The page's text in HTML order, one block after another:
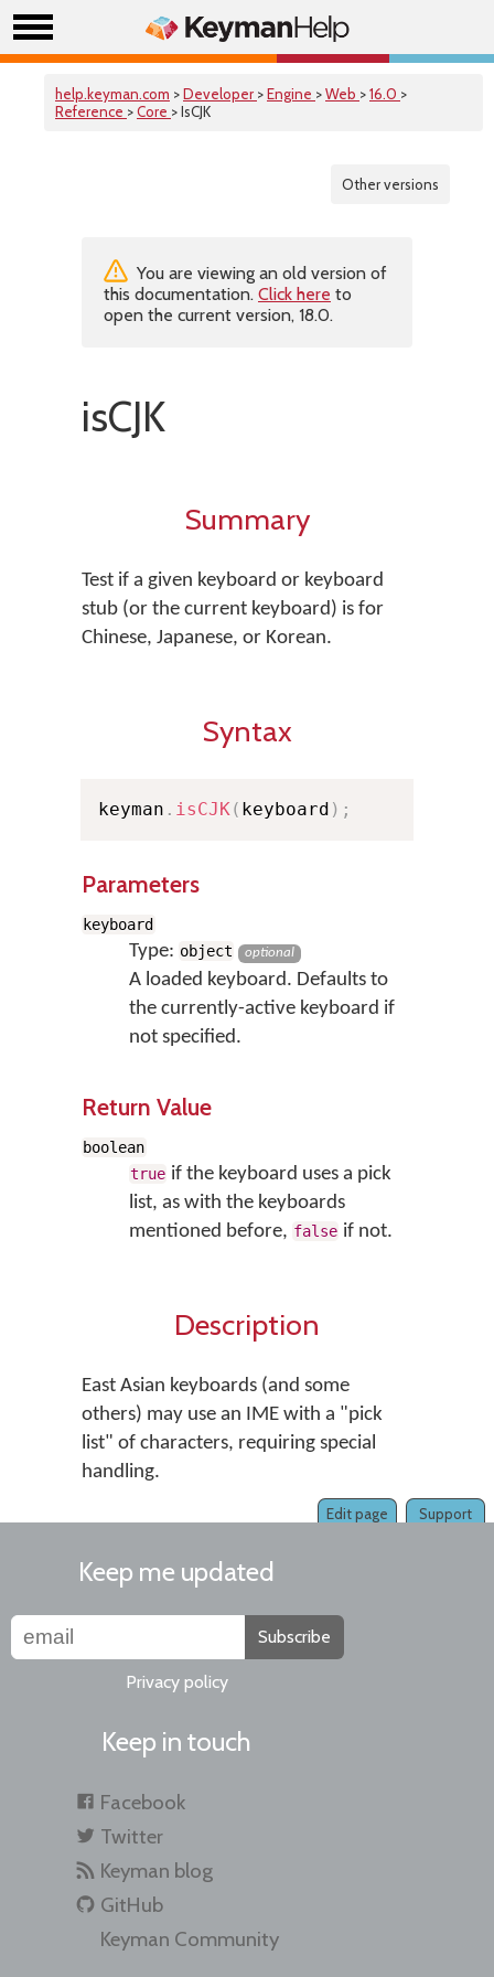
help.keyman.com >Developer >Engine >Web >16.0 >
Reference >Core > IsCJK
Other versions
You are viewing an old version of
this documentation. Click here to
open the current version, 18.0.
isCJK
Summary
Test if a given keyboard or keyboard
stub (or the current keyboard) is for
Chinese, Japanese, or Korean.
Syntax
keyman . isCJK( keyboard ) ;
Parameters
keyboard
Type: object optional
A loaded keyboard. Defaults to
the currently-active keyboard if
not specified.
Return Value
boolean
true if the keyboard uses a pick
list, as with the keyboards
mentioned before, false if not.
Description
East Asian keyboards (and some
others) may use an IME with a "pick
list" of characters, requiring special
handling.
Support
Edit page
Keep me updated
Subscribe
Privacy policy
Keep in touch
Facebook
Twitter
Keyman blog
GitHub
Keyman Community